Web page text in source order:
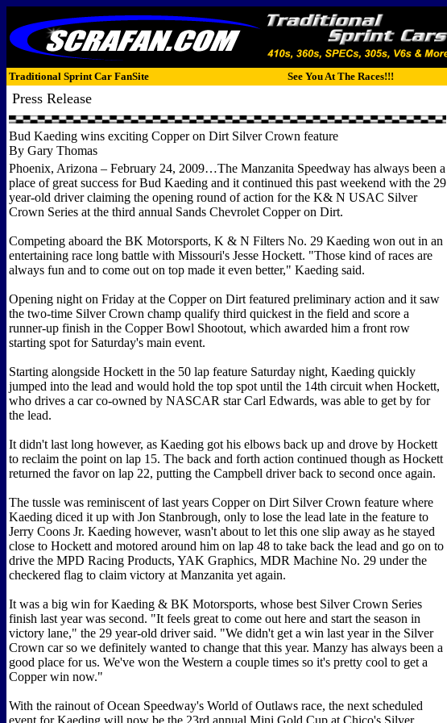
Traditional Sprint Car FanSite See You At The Races!!!
Press Release
Bud Kaeding wins exciting Copper on Dirt Silver Crown feature
By Gary Thomas
Phoenix, Arizona – February 24, 2009…The Manzanita Speedway has always been a
place of great success for Bud Kaeding and it continued this past weekend with the 29
year-old driver claiming the opening round of action for the K& N USAC Silver
Crown Series at the third annual Sands Chevrolet Copper on Dirt.
Competing aboard the BK Motorsports, K & N Filters No. 29 Kaeding won out in an
entertaining race long battle with Missouri's Jesse Hockett. "Those kind of races are
always fun and to come out on top made it even better," Kaeding said.
Opening night on Friday at the Copper on Dirt featured preliminary action and it saw
the two-time Silver Crown champ qualify third quickest in the field and score a
runner-up finish in the Copper Bowl Shootout, which awarded him a front row
starting spot for Saturday's main event.
Starting alongside Hockett in the 50 lap feature Saturday night, Kaeding quickly
jumped into the lead and would hold the top spot until the 14th circuit when Hockett,
who drives a car co-owned by NASCAR star Carl Edwards, was able to get by for
the lead.
It didn't last long however, as Kaeding got his elbows back up and drove by Hockett
to reclaim the point on lap 15. The back and forth action continued though as Hockett
returned the favor on lap 22, putting the Campbell driver back to second once again.
The tussle was reminiscent of last years Copper on Dirt Silver Crown feature where
Kaeding diced it up with Jon Stanbrough, only to lose the lead late in the feature to
Jerry Coons Jr. Kaeding however, wasn't about to let this one slip away as he stayed
close to Hockett and motored around him on lap 48 to take back the lead and go on to
drive the MPD Racing Products, YAK Graphics, MDR Machine No. 29 under the
checkered flag to claim victory at Manzanita yet again.
It was a big win for Kaeding & BK Motorsports, whose best Silver Crown Series
finish last year was second. "It feels great to come out here and start the season in
victory lane," the 29 year-old driver said. "We didn't get a win last year in the Silver
Crown car so we definitely wanted to change that this year. Manzy has always been a
good place for us. We've won the Western a couple times so it's pretty cool to get a
Copper win now."
With the rainout of Ocean Speedway's World of Outlaws race, the next scheduled
event for Kaeding will now be the 23rd annual Mini Gold Cup at Chico's Silver